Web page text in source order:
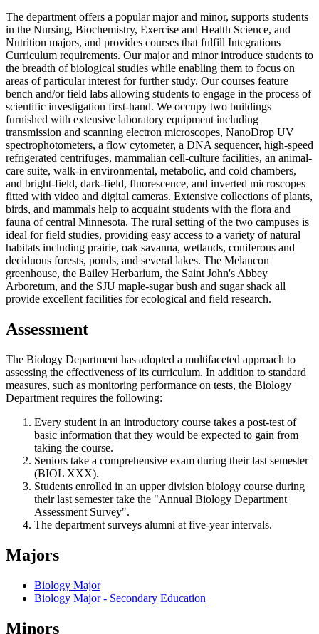
The department offers a popular major and minor, supports students
in the Nursing, Biochemistry, Exercise and Health Science, and
Nutrition majors, and provides courses that fulfill Integrations
Curriculum requirements. Our major and minor introduce students to
the breadth of biological studies while enabling them to focus on
areas of particular interest for further study. Our courses feature
bench and/or field labs allowing students to engage in the process of
scientific investigation first-hand. We occupy two buildings
furnished with extensive laboratory equipment including
transmission and scanning electron microscopes, NanoDrop UV
spectrophotometers, a flow cytometer, a DNA sequencer, high-speed
refrigerated centrifuges, mammalian cell-culture facilities, an animal-
care suite, walk-in environmental, metabolic, and cold chambers,
and bright-field, dark-field, fluorescence, and inverted microscopes
fitted with video and digital cameras. Extensive collections of plants,
birds, and mammals help to acquaint students with the flora and
fauna of central Minnesota. The rural setting of the two campuses is
ideal for field studies, providing easy access to a variety of natural
habitats including prairie, oak savanna, wetlands, coniferous and
deciduous forests, ponds, and several lakes. The Melancon
greenhouse, the Bailey Herbarium, the Saint John's Abbey
Arboretum, and the SJU maple-sugar bush and sugar shack all
provide excellent facilities for ecological and field research.
Assessment
The Biology Department has adopted a multifaceted approach to
assessing the effectiveness of its curriculum. In addition to standard
measures, such as monitoring performance on tests, the Biology
Department requires the following:
Every student in an introductory course takes a post-test of
basic information that they would be expected to gain from
taking the course.
Seniors take a comprehensive exam during their last semester
(BIOL XXX).
Students enrolled in an upper division biology course during
their last semester take the "Annual Biology Department
Assessment Survey".
The department surveys alumni at five-year intervals.
Majors
Biology Major
Biology Major - Secondary Education
Minors